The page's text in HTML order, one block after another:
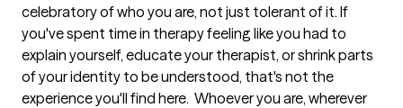
celebratory of who you are, not just tolerant of it. If
you've spent time in therapy feeling like you had to
explain yourself, educate your therapist, or shrink parts
of your identity to be understood, that's not the
experience you'll find here.  Whoever you are, wherever